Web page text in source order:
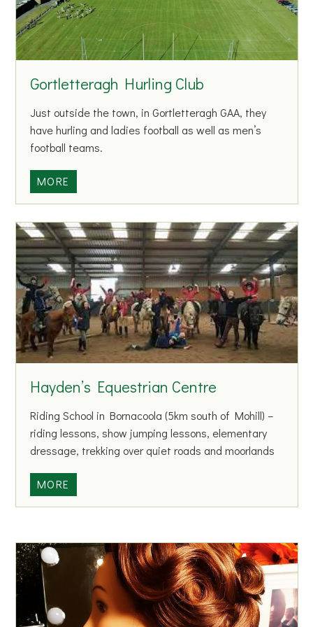
n
e
C
i
d
c
a
r
e
C
e
n
t
r
e
Gortletteragh Hurling Club
Just outside the town, in Gortletteragh GAA, they
have hurling and ladies football as well as men’s
football teams.
MORE
o
t
l
e
t
t
e
r
a
h
u
r
l
i
n
g
l
Hayden’s Equestrian Centre
Riding School in Bornacoola (5km south of Mohill) –
riding lessons, show jumping lessons, elementary
dressage, trekking over quiet roads and moorlands
MORE
a